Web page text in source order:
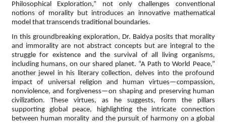
Philosophical Exploration,” not only challenges conventional
notions of morality but introduces an innovative mathematical
model that transcends traditional boundaries.
In this groundbreaking exploration, Dr. Baidya posits that morality
and immorality are not abstract concepts but are integral to the
struggle for existence and the survival of all living organisms,
including humans, on our shared planet. “A Path to World Peace,”
another jewel in his literary collection, delves into the profound
impact of universal religion and human virtues—compassion,
nonviolence, and forgiveness—on shaping and preserving human
civilization. These virtues, as he suggests, form the pillars
supporting global peace, highlighting the intricate connection
between human morality and the pursuit of harmony on a global